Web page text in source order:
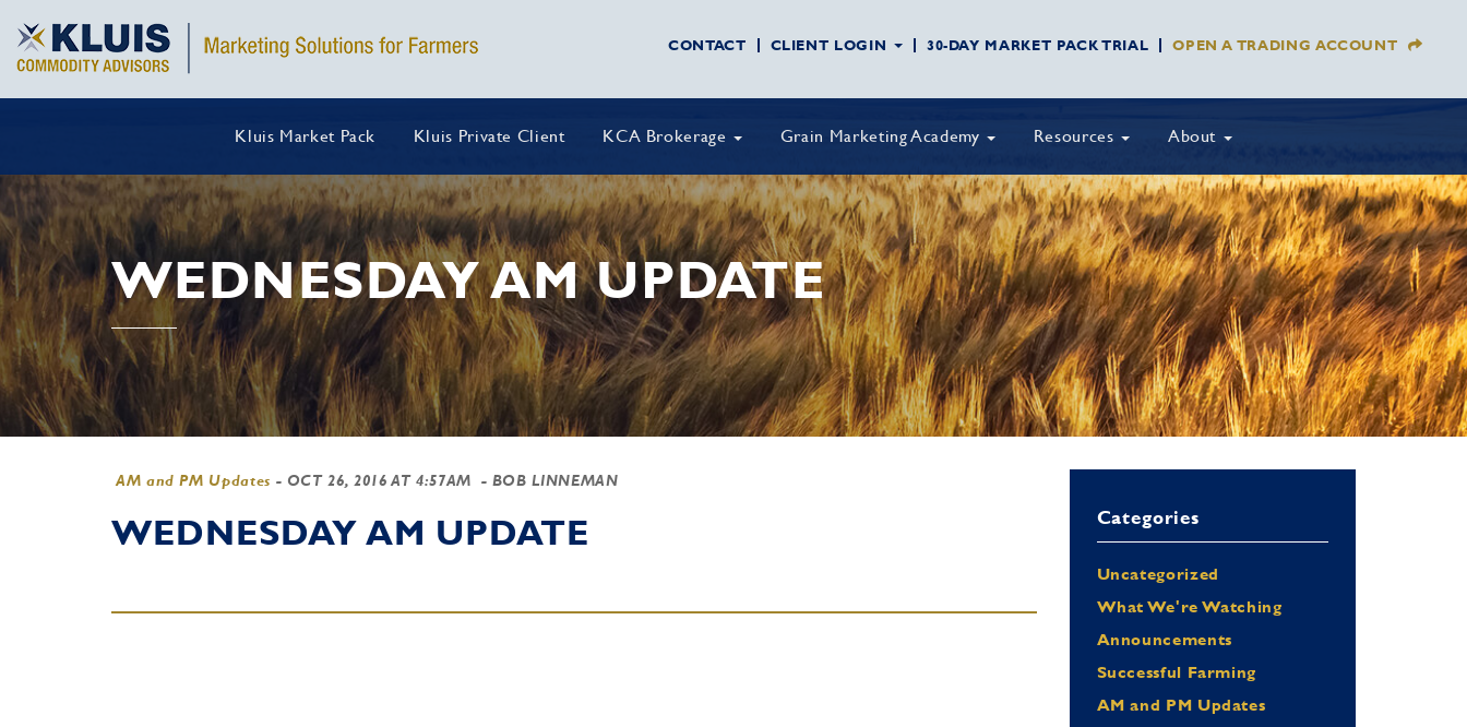
CONTACT CLIENT LOGIN 30-DAY MARKET PACK TRIAL OPEN A TRADING ACCOUNT
Kluis Market Pack Kluis Private Client KCA Brokerage Grain Marketing Academy Resources About
WEDNESDAY AM UPDATE
AM and PM Updates - OCT 26, 2016 AT 4:57AM - BOB LINNEMAN
WEDNESDAY AM UPDATE Categories
Uncategorized
What We're Watching
Announcements
Successful Farming
AM and PM Updates